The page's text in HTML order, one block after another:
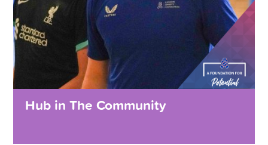
Hub in The Community